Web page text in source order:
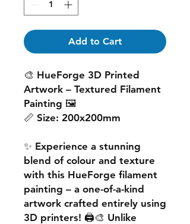
Add to Cart
🎨 HueForge 3D Printed
Artwork – Textured Filament
Painting 🖼️
📏 Size: 200x200mm
✨ Experience a stunning
blend of colour and texture
with this HueForge filament
painting – a one-of-a-kind
artwork crafted entirely using
3D printers! 🖨️🎨 Unlike